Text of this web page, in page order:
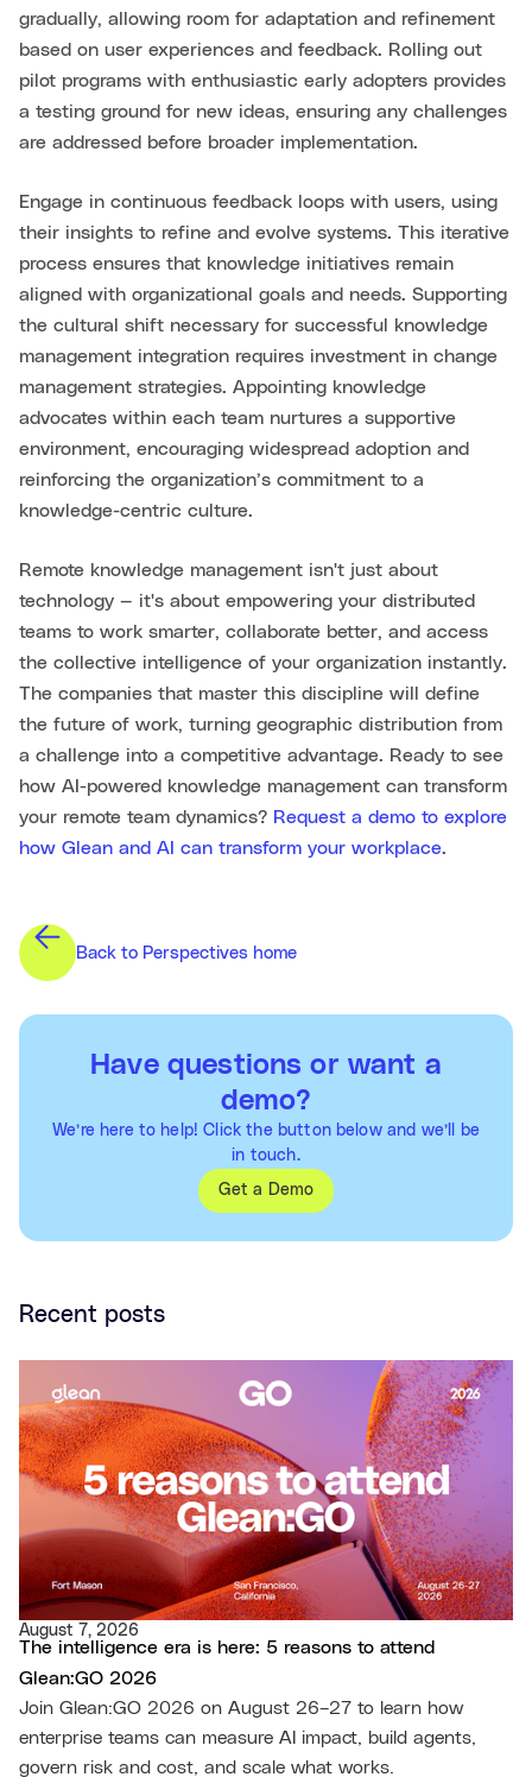
gradually, allowing room for adaptation and refinement
based on user experiences and feedback. Rolling out
pilot programs with enthusiastic early adopters provides
a testing ground for new ideas, ensuring any challenges
are addressed before broader implementation.
Engage in continuous feedback loops with users, using
their insights to refine and evolve systems. This iterative
process ensures that knowledge initiatives remain
aligned with organizational goals and needs. Supporting
the cultural shift necessary for successful knowledge
management integration requires investment in change
management strategies. Appointing knowledge
advocates within each team nurtures a supportive
environment, encouraging widespread adoption and
reinforcing the organization’s commitment to a
knowledge-centric culture.
Remote knowledge management isn't just about
technology — it's about empowering your distributed
teams to work smarter, collaborate better, and access
the collective intelligence of your organization instantly.
The companies that master this discipline will define
the future of work, turning geographic distribution from
a challenge into a competitive advantage. Ready to see
how AI-powered knowledge management can transform
your remote team dynamics? Request a demo to explore
how Glean and AI can transform your workplace.
Back to Perspectives home
Have questions or want a
demo?
We’re here to help! Click the button below and we’ll be
in touch.
Get a Demo
Recent posts
August 7, 2026
The intelligence era is here: 5 reasons to attend
Glean:GO 2026
Join Glean:GO 2026 on August 26–27 to learn how
enterprise teams can measure AI impact, build agents,
govern risk and cost, and scale what works.